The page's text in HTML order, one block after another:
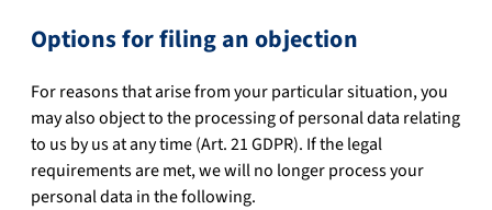
Options for filing an objection
For reasons that arise from your particular situation, you
may also object to the processing of personal data relating
to us by us at any time (Art. 21 GDPR). If the legal
requirements are met, we will no longer process your
personal data in the following.